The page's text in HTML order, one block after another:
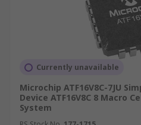
Currently unavailable
Microchip ATF16V8C-7JU
Device ATF16V8C 8 Macro
System